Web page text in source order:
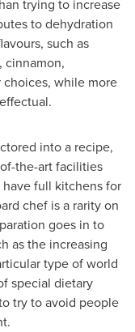
trying to increase
to dehydration
such as
cinnamon,
choices, while more
into a recipe,
the-art facilities
full kitchens for
chef is a rarity on
goes in to
as the increasing
type of world
special dietary
try to avoid people